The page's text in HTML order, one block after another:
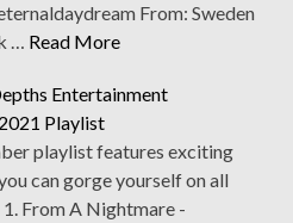
From: Sweden
… Read More
Entertainment
Playlist
playlist features exciting
can gorge yourself on all
From A Nightmare -